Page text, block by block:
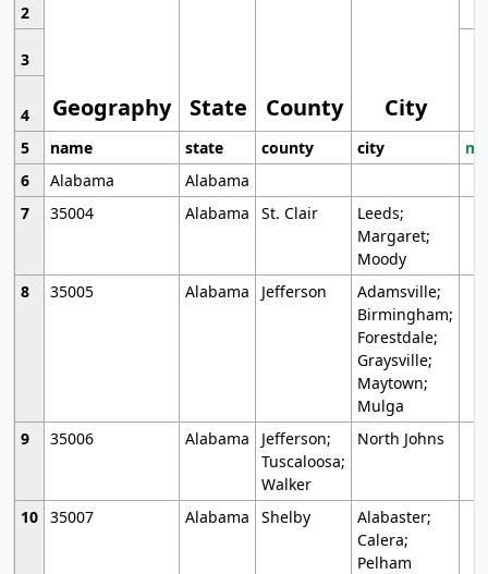
Geography State County City
2
3
4
5
name state county city
6
Alabama
Alabama
7
35004 Alabama St. Clair
Leeds;
Margaret;
Moody
8
35005 Alabama Jefferson
Adamsville;
Birmingham;
Forestdale;
Graysville;
Maytown;
Mulga
9
35006 Alabama
Jefferson;
Tuscaloosa;
Walker
North Johns
10 35007 Alabama Shelby
Alabaster;
Calera;
Pelham